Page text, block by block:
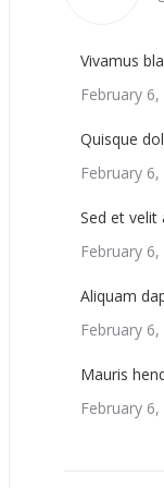
Vivamus
February 6,
Quisque
February 6,
Sed et velit
February 6,
Aliquam
February 6,
Mauris
February 6,